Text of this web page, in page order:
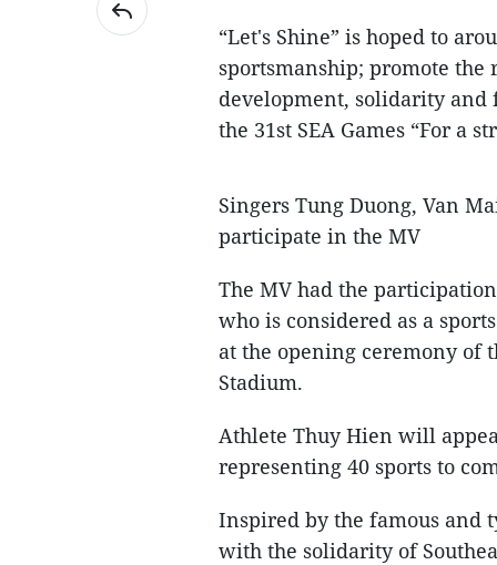
“Let's Shine” is hoped to
sportsmanship; promote
development, solidarity
the 31st SEA Games “For a
Singers Tung Duong, Van
participate in the MV
The MV had the
who is considered as a
at the opening ceremony of
Stadium.
Athlete Thuy Hien will
representing 40 sports to
Inspired by the famous and
with the solidarity of